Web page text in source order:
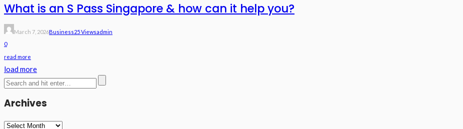
What is an S Pass Singapore & how can it help you?
March 7, 2026Business25 ViewsAdmin
0
read more
load more
Archives
Archives